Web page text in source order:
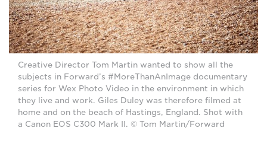
Creative Director Tom Martin wanted to show all the
subjects in Forward’s #MoreThanAnImage documentary
series for Wex Photo Video in the environment in which
they live and work. Giles Duley was therefore filmed at
home and on the beach of Hastings, England. Shot with
a Canon EOS C300 Mark II. © Tom Martin/Forward